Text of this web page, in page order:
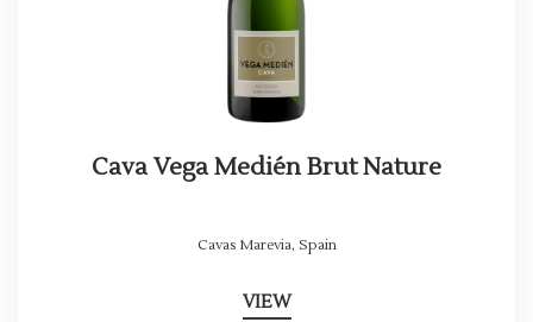
Cava Vega Medién Brut Nature
Cavas Marevia, Spain
VIEW